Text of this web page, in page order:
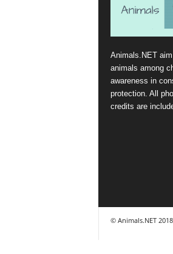
Animals.NET
animals among
awareness in
protection. All
credits are
© Animals.NET 2018